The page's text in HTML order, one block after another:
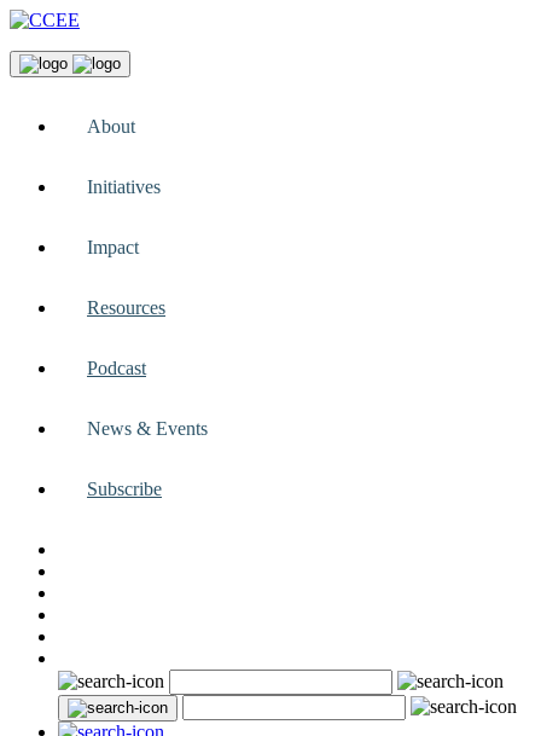
About
Initiatives
Impact
Resources
Podcast
News & Events
Subscribe